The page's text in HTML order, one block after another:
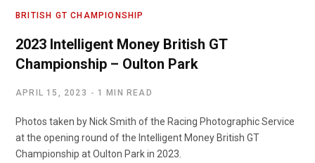
BRITISH GT CHAMPIONSHIP
2023 Intelligent Money British GT
Championship – Oulton Park
APRIL 15, 2023 1 MIN READ
Photos taken by Nick Smith of the Racing Photographic Service
at the opening round of the Intelligent Money British GT
Championship at Oulton Park in 2023.